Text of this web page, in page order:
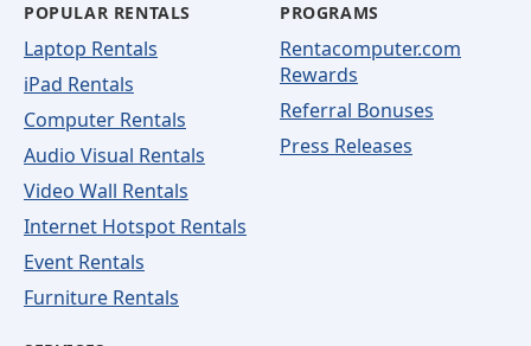
POPULAR RENTALS
Laptop Rentals
iPad Rentals
Computer Rentals
Audio Visual Rentals
Video Wall Rentals
Internet Hotspot Rentals
Event Rentals
Furniture Rentals
PROGRAMS
Rentacomputer.com
Rewards
Referral Bonuses
Press Releases